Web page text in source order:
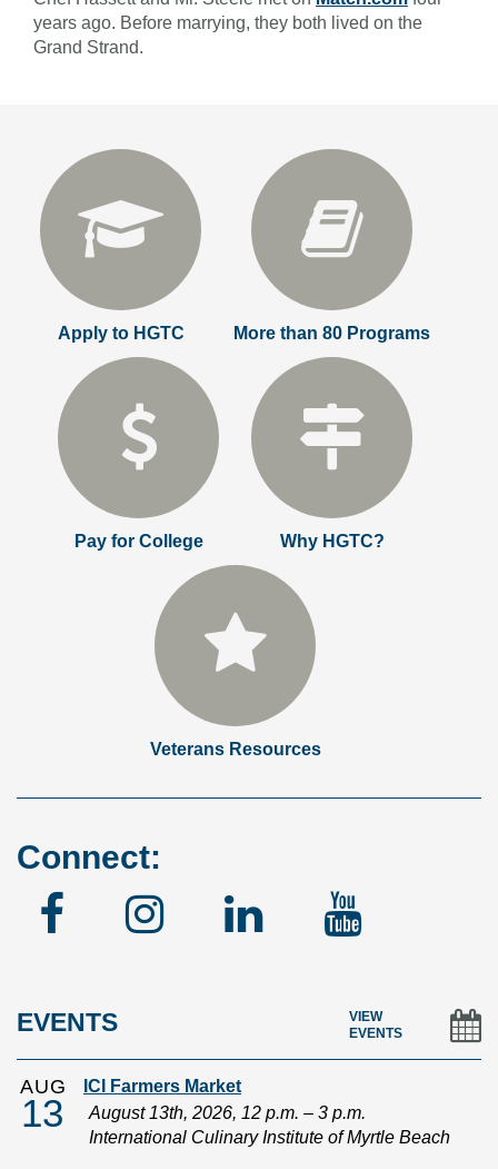
years ago. Before marrying, they both lived on the
Grand Strand.
Apply to HGTC More than 80 Programs
Pay for College Why HGTC?
Veterans Resources
Connect:
FacebookInstagram
Linked
EVENTS
VIEW
EVENTS
AUG
13
ICI Farmers Market
August 13th, 2026, 12 p.m. – 3 p.m.
International Culinary Institute of Myrtle Beach